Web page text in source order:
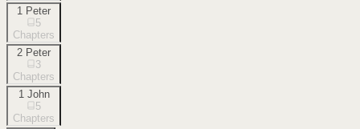
1 Peter
5
Chapters
2 Peter
3
Chapters
1 John
5
Chapters